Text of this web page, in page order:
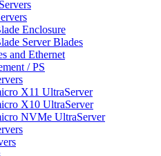
Enclosure
Server Blades
and Ethernet
/ PS
X11 UltraServer
X10 UltraServer
NVMe UltraServer